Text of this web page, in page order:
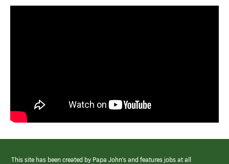
This site has been created by Papa John’s and features jobs at all